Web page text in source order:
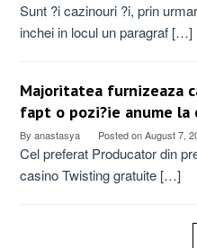
Sunt ?i cazinouri ?i, prin
inchei in locul un paragraf […]
Majoritatea furnizeaza
fapt o pozi?ie anume la
By anastasya Posted onAugust 7,
Cel preferat Producator din
casino Twisting gratuite […]